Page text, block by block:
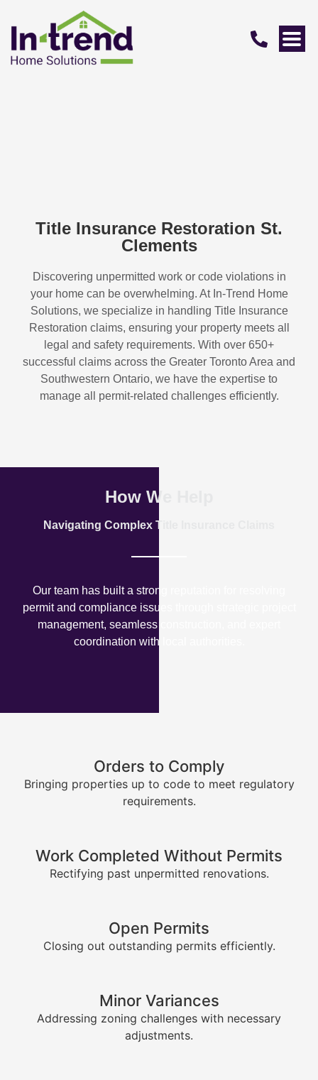
Title Insurance Restoration St.
Clements
Discovering unpermitted work or code violations in
your home can be overwhelming. At In-Trend Home
Solutions, we specialize in handling Title Insurance
Restoration claims, ensuring your property meets all
legal and safety requirements. With over 650+
successful claims across the Greater Toronto Area and
Southwestern Ontario, we have the expertise to
manage all permit-related challenges efficiently.
How We Help
Navigating Complex Title Insurance Claims
Our team has built a strong reputation for resolving
permit and compliance issues through strategic project
management, seamless construction, and expert
coordination with local authorities.
Orders to Comply
Bringing properties up to code to meet regulatory
requirements.
Work Completed Without Permits
Rectifying past unpermitted renovations.
Open Permits
Closing out outstanding permits efficiently.
Minor Variances
Addressing zoning challenges with necessary
adjustments.